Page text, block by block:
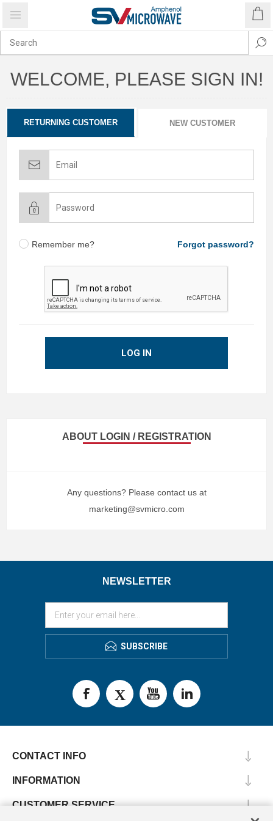
WELCOME, PLEASE SIGN IN!
RETURNING CUSTOMER NEW CUSTOMER
Remember me? Forgot password?
LOG IN
ABOUT LOGIN / REGISTRATION
Any questions? Please contact us at
marketing@svmicro.com
NEWSLETTER
SUBSCRIBE
CONTACT INFO
INFORMATION
CUSTOMER SERVICE